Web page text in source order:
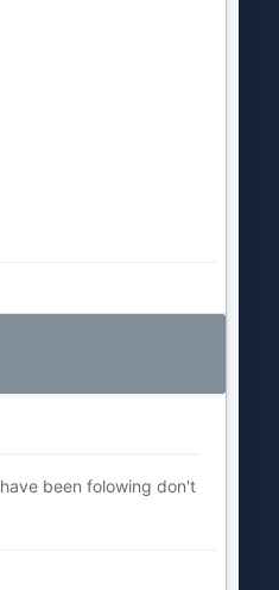
been folowing don't